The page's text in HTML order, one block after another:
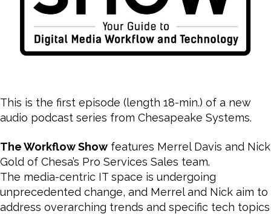
This is the first episode (length 18-min.) of a new
audio podcast series from Chesapeake Systems.
The Workflow Show features Merrel Davis and Nick
Gold of Chesa’s Pro Services Sales team.
The media-centric IT space is undergoing
unprecedented change, and Merrel and Nick aim to
address overarching trends and specific tech topics